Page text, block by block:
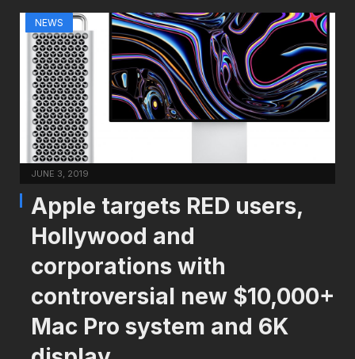
NEWS
JUNE 3, 2019
Apple targets RED users,
Hollywood and
corporations with
controversial new $10,000+
Mac Pro system and 6K